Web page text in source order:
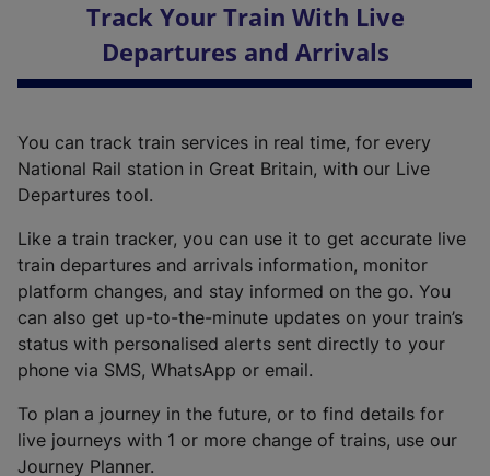
Track Your Train With Live
Departures and Arrivals
You can track train services in real time, for every
National Rail station in Great Britain, with our Live
Departures tool.
Like a train tracker, you can use it to get accurate live
train departures and arrivals information, monitor
platform changes, and stay informed on the go. You
can also get up-to-the-minute updates on your train’s
status with personalised alerts sent directly to your
phone via SMS, WhatsApp or email.
To plan a journey in the future, or to find details for
live journeys with 1 or more change of trains, use our
Journey Planner.